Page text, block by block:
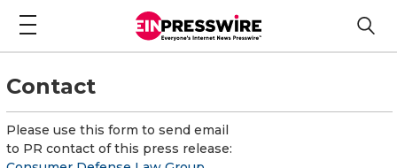
Contact
Please use this form to send email
to PR contact of this press release: